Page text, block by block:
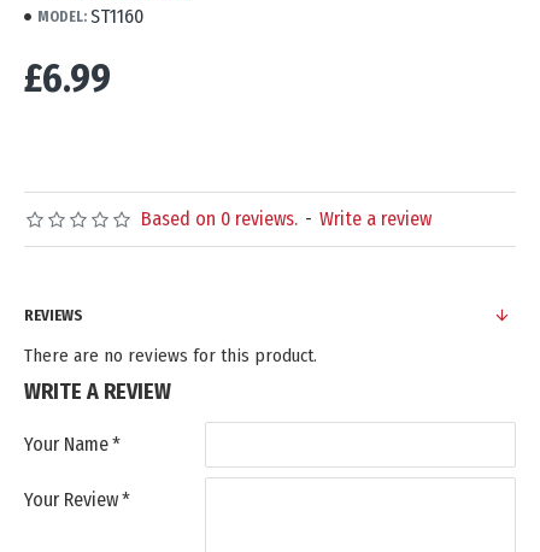
MODEL: ST1160
Based on 0 reviews. - Write a review
£6.99
REVIEWS
There are no reviews for this product.
WRITE A REVIEW
Your Name
Your Review